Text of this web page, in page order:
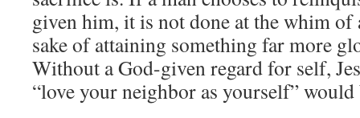
given him, it is not done at the whim
sake of attaining something far more
Without a God-given regard for self,
“love your neighbor as yourself”